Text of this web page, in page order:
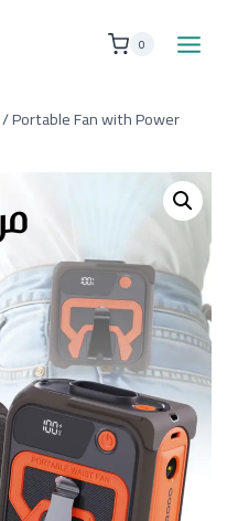
0
/Portable Fan with Power